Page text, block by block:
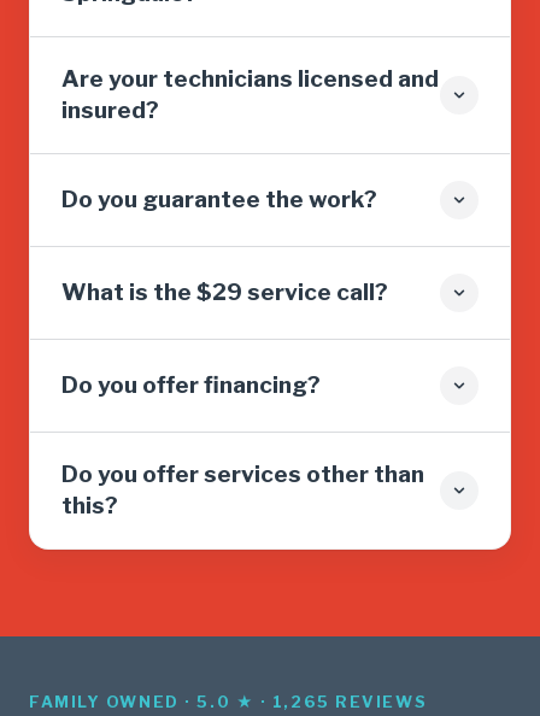
Are your technicians licensed and
insured?
Do you guarantee the work?
What is the $29 service call?
Do you offer financing?
Do you offer services other than
this?
FAMILY OWNED · 5.0 ★ · 1,265 REVIEWS